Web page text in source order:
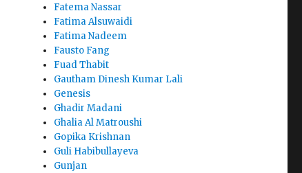
Fatema Nassar
Fatima Alsuwaidi
Fatima Nadeem
Fausto Fang
Fuad Thabit
Gautham Dinesh Kumar Lali
Genesis
Ghadir Madani
Ghalia Al Matroushi
Gopika Krishnan
Guli Habibullayeva
Gunjan